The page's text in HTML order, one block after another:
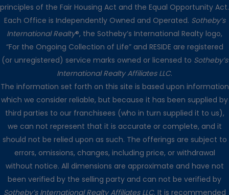
principles of the Fair Housing Act and the Equal Opportunity Act.
Each Office is Independently Owned and Operated. Sotheby’s
International Realty®, the Sotheby’s International Realty logo,
“For the Ongoing Collection of Life” and RESIDE are registered
(or unregistered) service marks owned or licensed to Sotheby’s
International Realty Affiliates LLC.
The information set forth on this site is based upon information
which we consider reliable, but because it has been supplied by
third parties to our franchisees (who in turn supplied it to us),
we can not represent that it is accurate or complete, and it
should not be relied upon as such. The offerings are subject to
errors, omissions, changes, including price, or withdrawal
without notice. All dimensions are approximate and have not
been verified by the selling party and can not be verified by
Sotheby’s International Realty Affiliates LLC. It is recommended